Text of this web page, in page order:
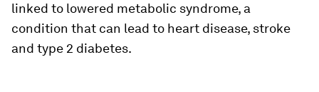
linked to lowered metabolic syndrome, a
condition that can lead to heart disease, stroke
and type 2 diabetes.